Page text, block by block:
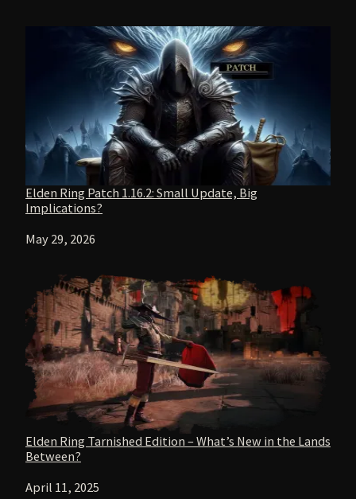
Elden Ring Patch 1.16.2: Small Update, Big
Implications?
Date
May 29, 2026
Elden Ring Tarnished Edition – What’s New in the Lands
Between?
Date
April 11, 2025